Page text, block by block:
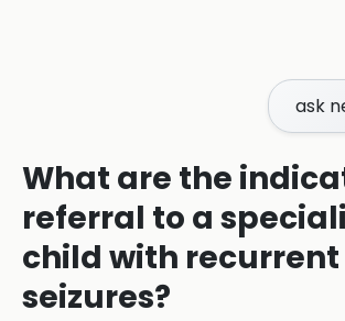
ask
What are the
referral to a
child with
seizures?